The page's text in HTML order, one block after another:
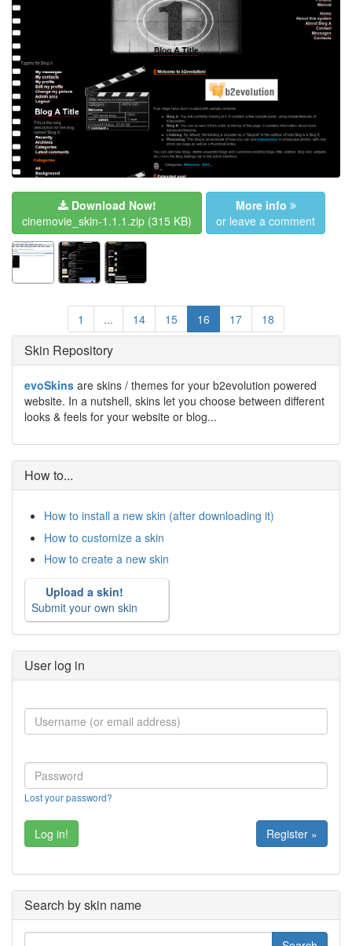
Download Now!
cinemovie_skin-1.1.1.zip (315 KB)
More info
or leave a comment
1 ... 14 15 16 17 18
Skin Repository
evoSkins are skins / themes for your b2evolution powered
website. In a nutshell, skins let you choose between different
looks & feels for your website or blog...
How to...
How to install a new skin (after downloading it)
How to customize a skin
How to create a new skin
Upload a skin!
Submit your own skin
User log in
Lost your password?
Register »
Search by skin name